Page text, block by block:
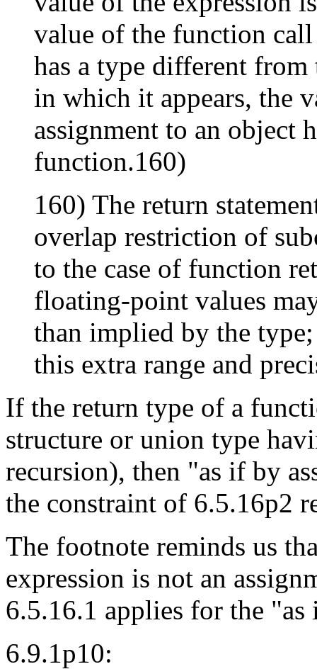
value of the function
has a type different
in which it appears, the
assignment to an object
function.160)
160) The return
overlap restriction of
to the case of function
floating-point values
than implied by the
this extra range and
If the return type of a
structure or union type
recursion), then "as if by
the constraint of 6.5.16p2
The footnote reminds us
expression is not an
6.5.16.1 applies for the "as
6.9.1p10: